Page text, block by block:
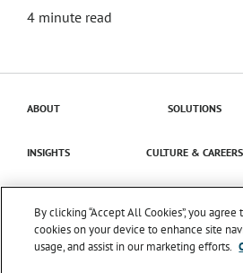
4 minute read
ABOUT SOLUTIONS
INSIGHTS CULTURE & CAREERS
By clicking “Accept All Cookies”, you
cookies on your device to enhance site
usage, and assist in our marketing efforts.